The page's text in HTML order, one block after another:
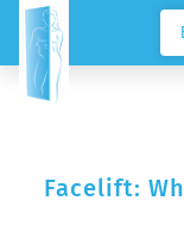
Facelift: